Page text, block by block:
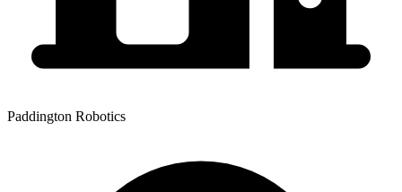
Paddington Robotics